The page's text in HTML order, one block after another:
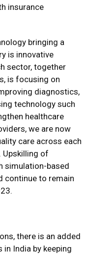
insurance
bringing a
is innovative
sector, together
is focusing on
diagnostics,
technology such
healthcare
we are now
care across each
Upskilling of
simulation-based
continue to remain
there is an added
India by keeping